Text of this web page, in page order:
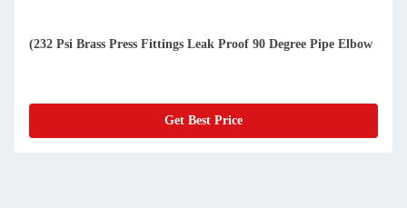
(232 Psi Brass Press Fittings Leak Proof 90 Degree Pipe Elbow
Get Best Price